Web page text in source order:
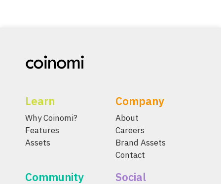
Learn
Why Coinomi?
Features
Assets
Company
About
Careers
Brand Assets
Contact
Community Social